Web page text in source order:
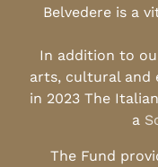
Belvedere is a
In addition to
arts, cultural and
in 2023 The
a
The Fund